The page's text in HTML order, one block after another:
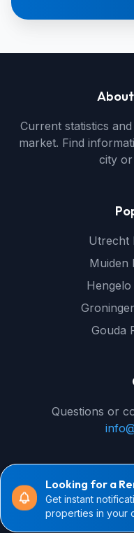
Looking for a
Get instant
properties in your
Current statistics
market. Find
city
Utrecht
Muiden
Gouda
Questions or
© 2026